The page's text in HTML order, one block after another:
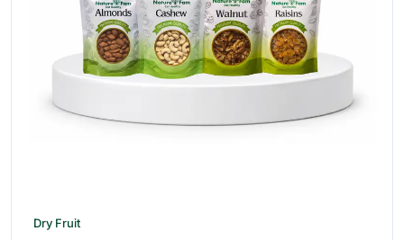
Dry Fruit